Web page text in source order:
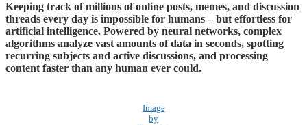
Keeping track of millions of online posts, memes, and discussion
threads every day is impossible for humans – but effortless for
artificial intelligence. Powered by neural networks, complex
algorithms analyze vast amounts of data in seconds, spotting
recurring subjects and active discussions, and processing
content faster than any human ever could.
Image
by